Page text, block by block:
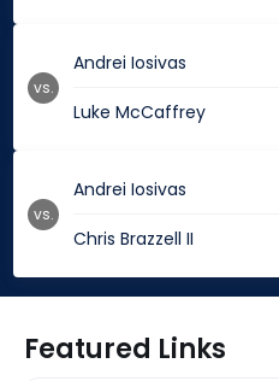
Andrei Iosivas
Luke McCaffrey
vs.
Andrei Iosivas
Chris Brazzell II
vs.
Featured Links